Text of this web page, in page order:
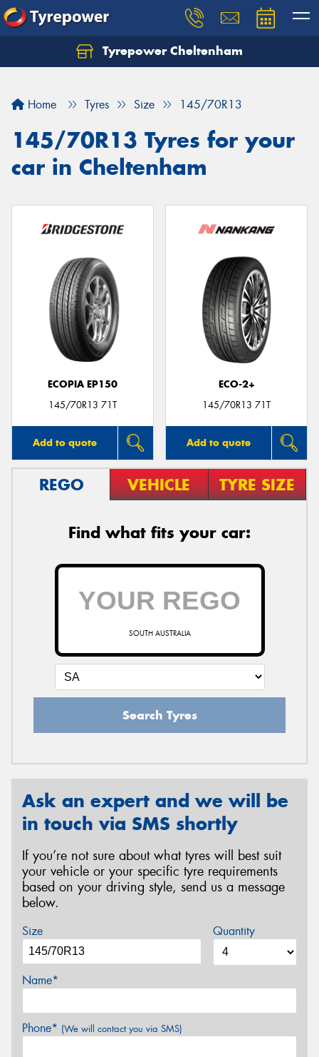
Tyrepower Cheltenham
Home Tyres Size 145/70R13
145/70R13 Tyres for your
car in Cheltenham
ECOPIA EP150
145/70R13 71T
Add to quote
ECO-2+
145/70R13 71T
Add to quote
REGO VEHICLE TYRE SIZE
Find what fits your car:
SOUTH AUSTRALIA
Search Tyres
Ask an expert and we will be
in touch via SMS shortly
If you’re not sure about what tyres will best suit
your vehicle or your specific tyre requirements
based on your driving style, send us a message
below.
Size Quantity
Name*
Phone* (We will contact you via SMS)
Let us know what you need, and our team will
Your details
Send